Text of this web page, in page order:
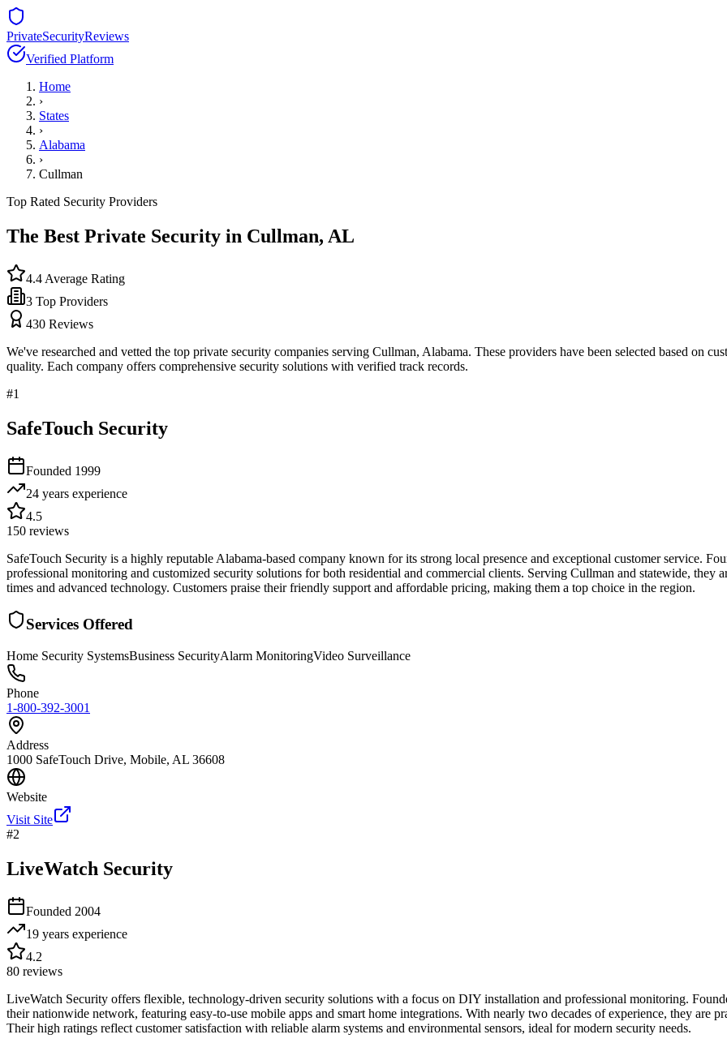
PrivateSecurityReviews
Verified Platform
Home
›
States
›
Alabama
›
Cullman
Top Rated Security Providers
The Best Private Security in Cullman, AL
4.4 Average Rating
3 Top Providers
430 Reviews
We've researched and vetted the top private security companies serving Cullman, Alabama. These providers have been selected based on
quality. Each company offers comprehensive security solutions with verified track records.
#1
SafeTouch Security
Founded 1999
24 years experience
4.5
150 reviews
SafeTouch Security is a highly reputable Alabama-based company known for its strong local presence and exceptional customer service.
professional monitoring and customized security solutions for both residential and commercial clients. Serving Cullman and statewide, they
times and advanced technology. Customers praise their friendly support and affordable pricing, making them a top choice in the region.
Services Offered
Home Security SystemsBusiness SecurityAlarm MonitoringVideo Surveillance
Phone
1-800-392-3001
Address
1000 SafeTouch Drive, Mobile, AL 36608
Website
Visit Site
#2
LiveWatch Security
Founded 2004
19 years experience
4.2
80 reviews
LiveWatch Security offers flexible, technology-driven security solutions with a focus on DIY installation and professional monitoring.
their nationwide network, featuring easy-to-use mobile apps and smart home integrations. With nearly two decades of experience, they are
Their high ratings reflect customer satisfaction with reliable alarm systems and environmental sensors, ideal for modern security needs.